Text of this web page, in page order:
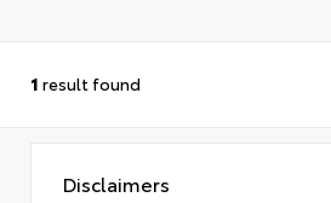
1 result found
Disclaimers